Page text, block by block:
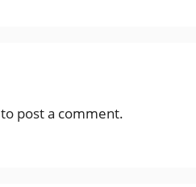
to post a comment.